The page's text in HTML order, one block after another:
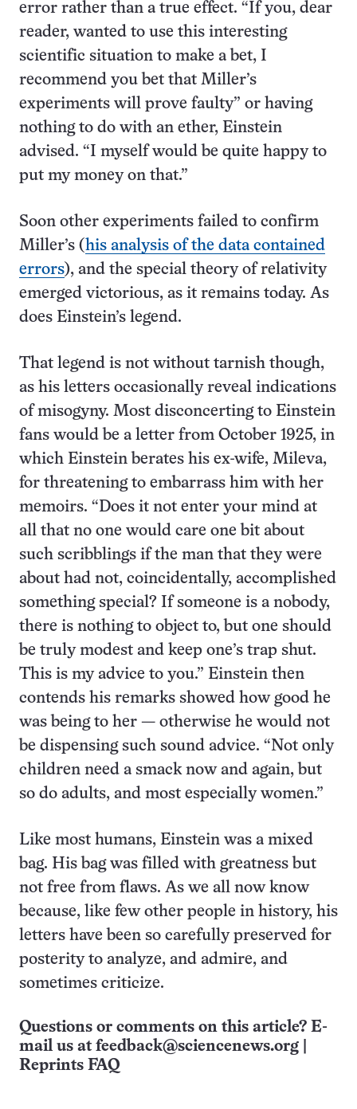
error rather than a true effect. “If you, dear
reader, wanted to use this interesting
scientific situation to make a bet, I
recommend you bet that Miller’s
experiments will prove faulty” or having
nothing to do with an ether, Einstein
advised. “I myself would be quite happy to
put my money on that.”
Soon other experiments failed to confirm
Miller’s (his analysis of the data contained
errors), and the special theory of relativity
emerged victorious, as it remains today. As
does Einstein’s legend.
That legend is not without tarnish though,
as his letters occasionally reveal indications
of misogyny. Most disconcerting to Einstein
fans would be a letter from October 1925, in
which Einstein berates his ex-wife, Mileva,
for threatening to embarrass him with her
memoirs. “Does it not enter your mind at
all that no one would care one bit about
such scribblings if the man that they were
about had not, coincidentally, accomplished
something special? If someone is a nobody,
there is nothing to object to, but one should
be truly modest and keep one’s trap shut.
This is my advice to you.” Einstein then
contends his remarks showed how good he
was being to her — otherwise he would not
be dispensing such sound advice. “Not only
children need a smack now and again, but
so do adults, and most especially women.”
Like most humans, Einstein was a mixed
bag. His bag was filled with greatness but
not free from flaws. As we all now know
because, like few other people in history, his
letters have been so carefully preserved for
posterity to analyze, and admire, and
sometimes criticize.
Questions or comments on this article? E-
mail us at feedback@sciencenews.org
Reprints FAQ